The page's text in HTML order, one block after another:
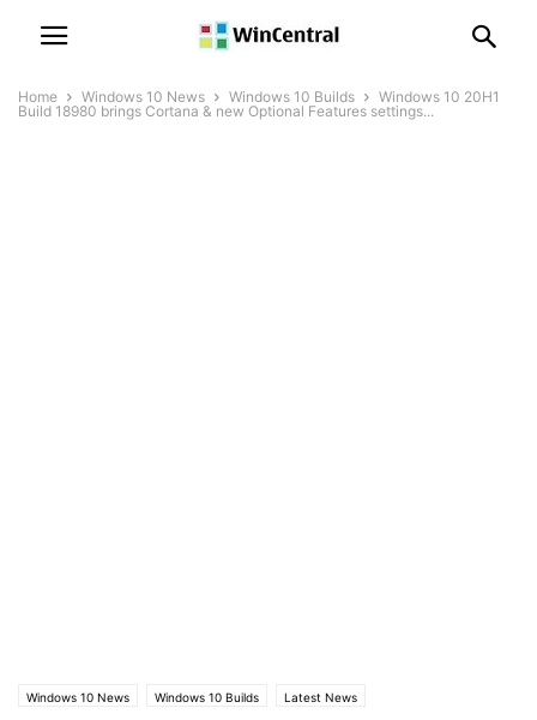
Home Windows 10 News Windows 10 Builds
Windows 10 20H1
Build 18980 brings Cortana & new Optional Features settings...
Windows 10 News Windows 10 Builds Latest News